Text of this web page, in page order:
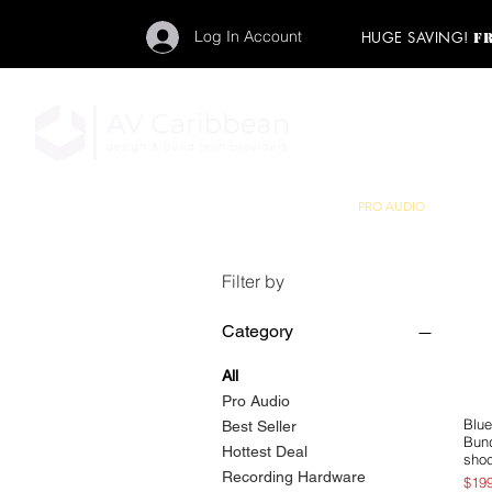
Log In Account HUGE SAVING!
PRO AUDIO
Filter by
Category
All
Pro Audio
Best Seller
Hottest Deal
Recording Hardware